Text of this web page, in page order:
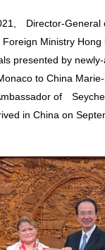
Director-General
Foreign Ministry
presented by
to China Marie-
of
in China on